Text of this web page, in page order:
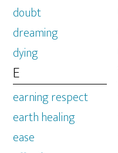
doubt
dreaming
dying
E
earning respect
earth healing
ease